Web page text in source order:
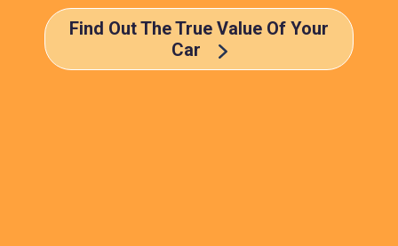
Find Out The True Value Of Your
Car